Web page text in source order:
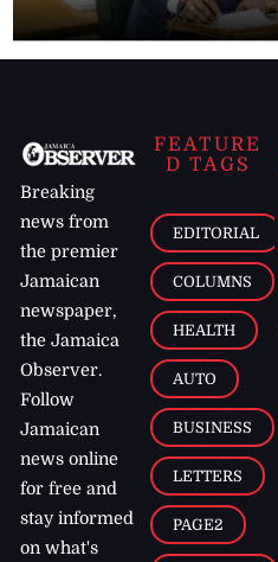
Breaking
news from
the premier
Jamaican
newspaper,
the Jamaica
Observer.
Follow
Jamaican
news online
for free and
stay informed
on what's
FEATURE
D TAGS
EDITORIAL
COLUMNS
HEALTH
AUTO
BUSINESS
LETTERS
PAGE2